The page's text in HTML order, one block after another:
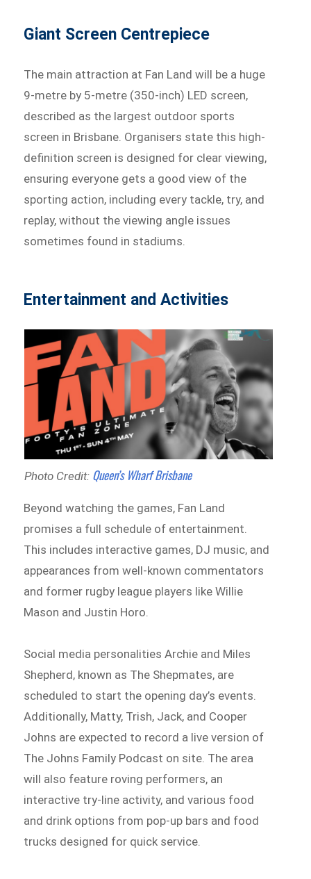
Giant Screen Centrepiece
The main attraction at Fan Land will be a huge
9-metre by 5-metre (350-inch) LED screen,
described as the largest outdoor sports
screen in Brisbane. Organisers state this high-
definition screen is designed for clear viewing,
ensuring everyone gets a good view of the
sporting action, including every tackle, try, and
replay, without the viewing angle issues
sometimes found in stadiums.
Entertainment and Activities
Photo Credit: Queen’s Wharf Brisbane
Beyond watching the games, Fan Land
promises a full schedule of entertainment.
This includes interactive games, DJ music, and
appearances from well-known commentators
and former rugby league players like Willie
Mason and Justin Horo.
Social media personalities Archie and Miles
Shepherd, known as The Shepmates, are
scheduled to start the opening day’s events.
Additionally, Matty, Trish, Jack, and Cooper
Johns are expected to record a live version of
The Johns Family Podcast on site. The area
will also feature roving performers, an
interactive try-line activity, and various food
and drink options from pop-up bars and food
trucks designed for quick service.